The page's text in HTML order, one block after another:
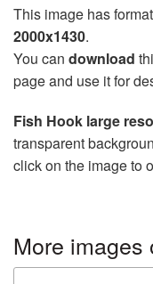
This image has format
2000x1430.
You can download
page and use it for
Fish Hook large
transparent
click on the image to
More images